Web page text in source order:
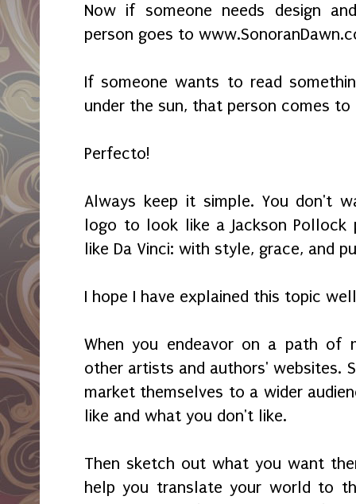
Now if someone needs design
person goes to
If someone wants to read
under the sun, that person comes
Perfecto!
Always keep it simple. You don't
logo to look like a Jackson
like Da Vinci: with style, grace, and
I hope I have explained this topic
When you endeavor on a path of
other artists and authors' websites.
market themselves to a wider
like and what you don't like.
Then sketch out what you want
help you translate your world to